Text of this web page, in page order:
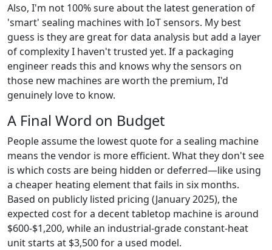
Also, I'm not 100% sure about the latest generation of
'smart' sealing machines with IoT sensors. My best
guess is they are great for data analysis but add a layer
of complexity I haven't trusted yet. If a packaging
engineer reads this and knows why the sensors on
those new machines are worth the premium, I'd
genuinely love to know.
A Final Word on Budget
People assume the lowest quote for a sealing machine
means the vendor is more efficient. What they don't see
is which costs are being hidden or deferred—like using
a cheaper heating element that fails in six months.
Based on publicly listed pricing (January 2025), the
expected cost for a decent tabletop machine is around
$600-$1,200, while an industrial-grade constant-heat
unit starts at $3,500 for a used model.